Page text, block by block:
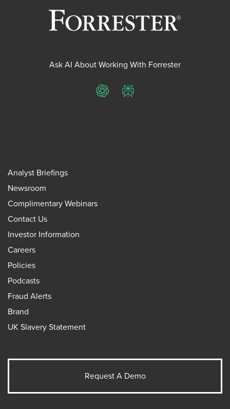
Ask AI About Working With Forrester
ChatGPTPerplexity
Analyst Briefings
Newsroom
Complimentary Webinars
Contact Us
Investor Information
Careers
Policies
Podcasts
Fraud Alerts
Brand
UK Slavery Statement
Request A Demo